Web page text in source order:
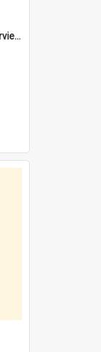
Verbatim transcript of an interview with Father John Ryan [oral history] / / interviewer: Criena Ftizgerald